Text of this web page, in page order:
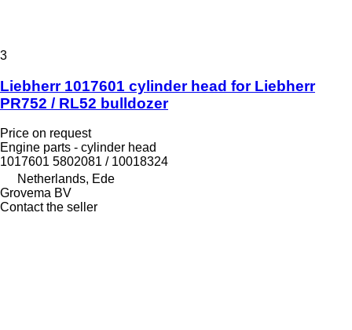
3
Liebherr 1017601 cylinder head for Liebherr
PR752 / RL52 bulldozer
Price on request
Engine parts - cylinder head
1017601 5802081 / 10018324
Netherlands, Ede
Grovema BV
Contact the seller